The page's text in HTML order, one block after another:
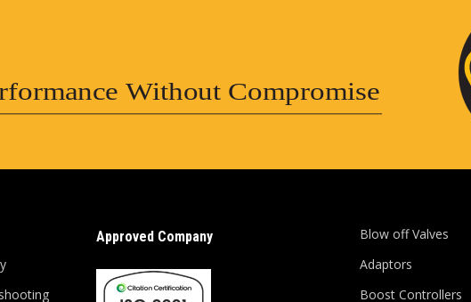
Without Compromise
Approved Company
Blow off Valves
Adaptors
Boost Controllers